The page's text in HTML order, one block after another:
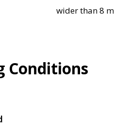
wider than 8
Conditions